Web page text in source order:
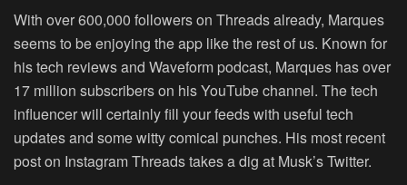
With over 600,000 followers on Threads already, Marques
seems to be enjoying the app like the rest of us. Known for
his tech reviews and Waveform podcast, Marques has over
17 million subscribers on his YouTube channel. The tech
influencer will certainly fill your feeds with useful tech
updates and some witty comical punches. His most recent
post on Instagram Threads takes a dig at Musk’s Twitter.